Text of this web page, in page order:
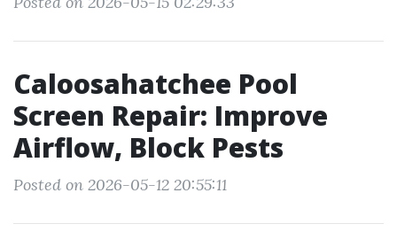
Caloosahatchee Pool
Screen Repair: Improve
Airflow, Block Pests
Posted on 2026-05-12 20:55:11